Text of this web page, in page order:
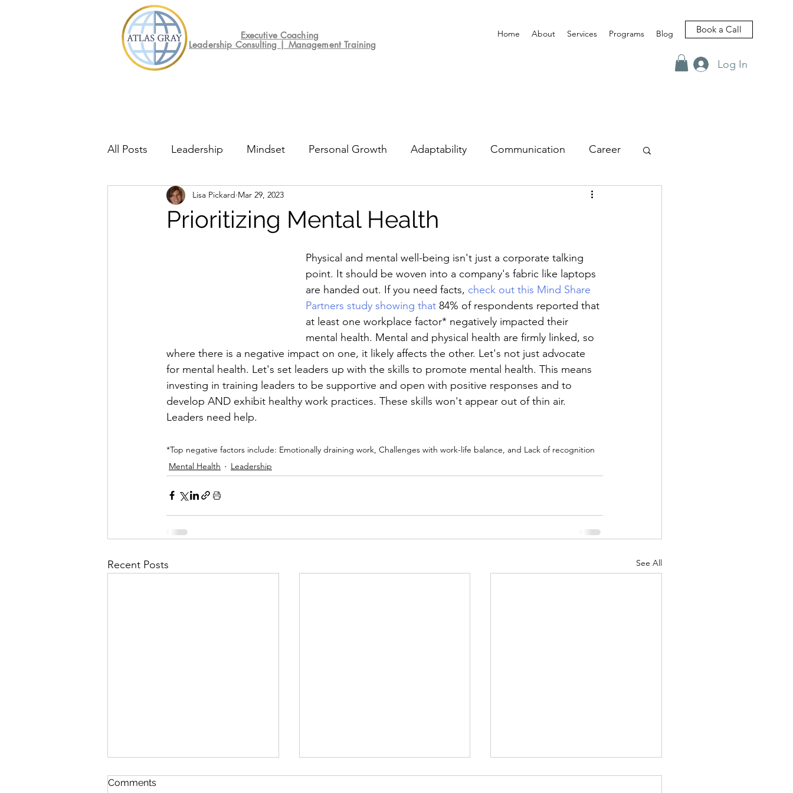
Leadership Consulting | Management Training
Executive Coaching Home About Services Programs Blog Book a Call
Log In
All Posts Leadership Mindset Personal Growth Adaptability Communication Career
Mental Health Friday Fun
Prioritizing Mental Health
Lisa Pickard Mar 29, 2023
Physical and mental well-being isn't just a corporate talking
point. It should be woven into a company's fabric like laptops
are handed out. If you need facts, check out this Mind Share
Partners study showing that 84% of respondents reported that
at least one workplace factor* negatively impacted their
mental health. Mental and physical health are firmly linked, so
where there is a negative impact on one, it likely affects the other. Let's not just advocate
for mental health. Let's set leaders up with the skills to promote mental health. This means
investing in training leaders to be supportive and open with positive responses and to
develop AND exhibit healthy work practices. These skills won't appear out of thin air.
Leaders need help.
*Top negative factors include: Emotionally draining work, Challenges with work-life balance, and Lack of recognition
Mental Health
Leadership
Recent Posts See All
Comments